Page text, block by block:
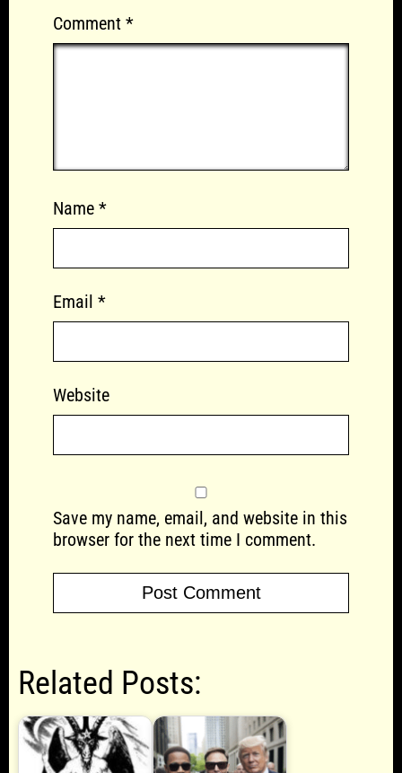
Comment *
Name *
Email *
Website
Save my name, email, and website in this
browser for the next time I comment.
Related Posts: